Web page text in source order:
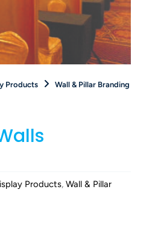
Products
Wall & Pillar Branding
Products, Wall & Pillar